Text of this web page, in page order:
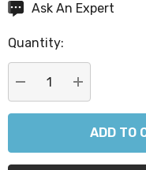
CurrentAsk An Expert
Quantity:
DECREASEINCREASE